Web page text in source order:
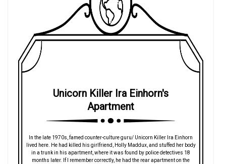
Unicorn Killer Ira Einhorn's
Apartment
In the late 1970s, famed counter-culture guru/ Unicorn Killer Ira Einhorn
lived here. He had killed his girlfriend, Holly Maddux, and stuffed her body
in a trunk in his apartment, where it was found by police detectives 18
months later. If I remember correctly, he had the rear apartment on the